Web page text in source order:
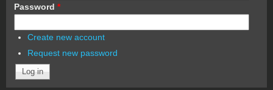
Password *
Create new account
Request new password